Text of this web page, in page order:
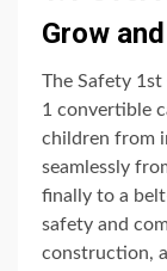
Grow
The Safety
1 convertible
children from
seamlessly
finally to a
safety and
construction,